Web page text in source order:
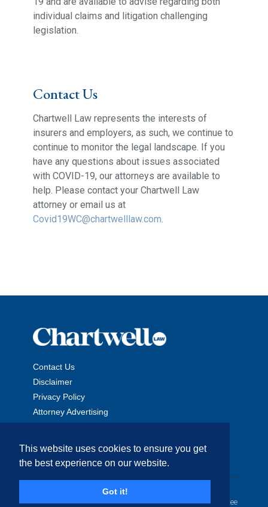
This website uses cookies to ensure you get
the best experience on our website.
Got it!
individual claims and litigation challenging
legislation.
Contact Us
Chartwell Law represents the interests of
insurers and employers, as such, we continue to
continue to monitor the legal landscape. If you
have any questions about issues associated
with COVID-19, our attorneys are available to
help. Please contact your Chartwell Law
attorney or email us at
Covid19WC@chartwelllaw.com
Contact Us
Disclaimer
Privacy Policy
Attorney Advertising
Copyright © 2026 The Chartwell Law Offices, LLP. All Rights
Reserved. | Attorney Advertising. Prior results do not guarantee